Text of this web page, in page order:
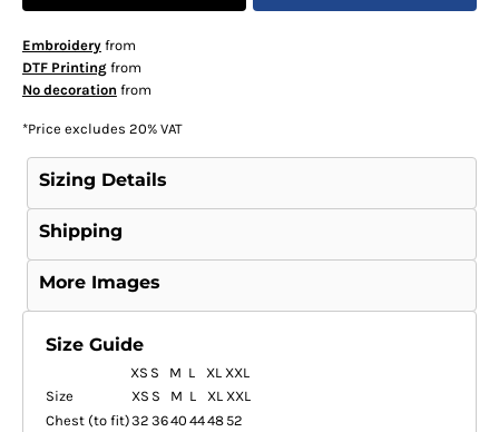
Embroideryfrom
DTF Printingfrom
No decoration from
*Price excludes 20% VAT
Sizing Details
Shipping
More Images
Size Guide
XS S M L XL XXL
Size
XS S M L XL XXL
Chest (to fit)32 3640 4448 52